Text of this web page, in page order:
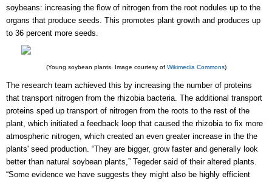
soybeans: increasing the flow of nitrogen from the root nodules up to the
organs that produce seeds. This promotes plant growth and produces up
to 36 percent more seeds.
(Young soybean plants. Image courtesy of Wikimedia Commons)
The research team achieved this by increasing the number of proteins
that transport nitrogen from the rhizobia bacteria. The additional transport
proteins sped up transport of nitrogen from the roots to the rest of the
plant, which initiated a feedback loop that caused the rhizobia to fix more
atmospheric nitrogen, which created an even greater increase in the the
plants' seed production. “They are bigger, grow faster and generally look
better than natural soybean plants,” Tegeder said of their altered plants.
“Some evidence we have suggests they might also be highly efficient